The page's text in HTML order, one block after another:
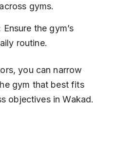
gyms.
the gym’s
routine.
you can narrow
gym that best fits
objectives in Wakad.